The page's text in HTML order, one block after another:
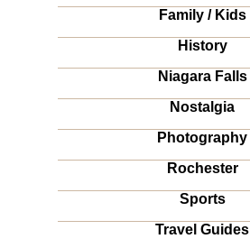
Family / Kids
History
Niagara Falls
Nostalgia
Photography
Rochester
Sports
Travel Guides